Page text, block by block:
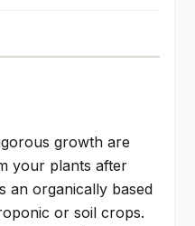
growth are
your plants after
an organically based
or soil crops.